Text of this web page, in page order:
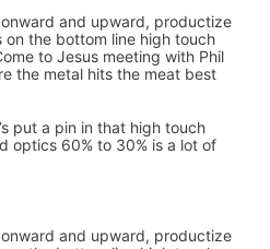
and upward, productize
the bottom line high touch
to Jesus meeting with Phil
the metal hits the meat best
put a pin in that high touch
optics 60% to 30% is a lot of
and upward, productize